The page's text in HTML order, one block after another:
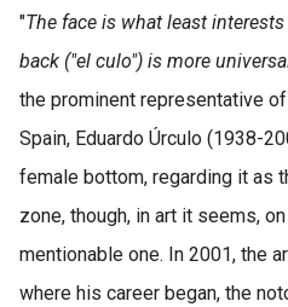
"The face is what least
back ("el culo") is more
the prominent representative
Spain, Eduardo Úrculo (1938-
female bottom, regarding it as
zone, though, in art it seems,
mentionable one. In 2001, the
where his career began, the